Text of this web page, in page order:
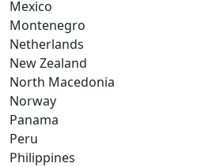
Mexico
Montenegro
Netherlands
New Zealand
North Macedonia
Norway
Panama
Peru
Philippines